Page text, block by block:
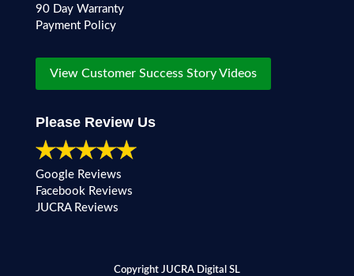
90 Day Warranty
Payment Policy
View Customer Success Story Videos
Please Review Us
Google Reviews
Facebook Reviews
JUCRA Reviews
Copyright JUCRA Digital SL